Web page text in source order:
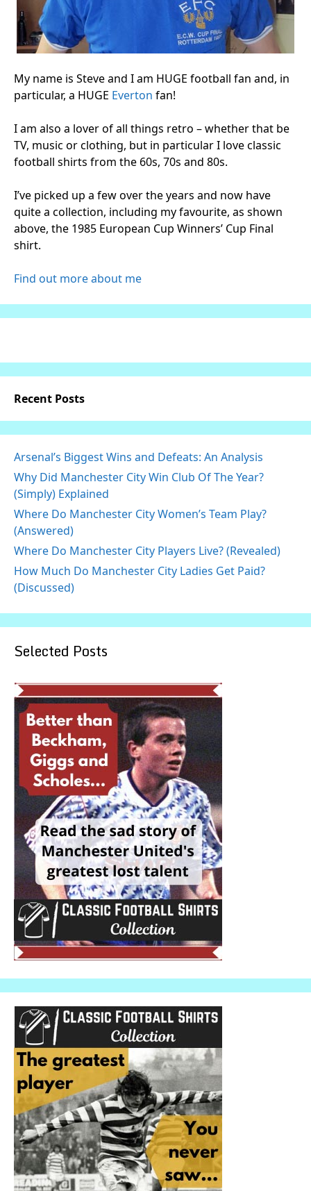
My name is Steve and I am HUGE football fan and, in
particular, a HUGE Everton fan!
I am also a lover of all things retro – whether that be
TV, music or clothing, but in particular I love classic
football shirts from the 60s, 70s and 80s.
I’ve picked up a few over the years and now have
quite a collection, including my favourite, as shown
above, the 1985 European Cup Winners’ Cup Final
shirt.
Find out more about me
Recent Posts
Arsenal’s Biggest Wins and Defeats: An Analysis
Why Did Manchester City Win Club Of The Year?
(Simply) Explained
Where Do Manchester City Women’s Team Play?
(Answered)
Where Do Manchester City Players Live? (Revealed)
How Much Do Manchester City Ladies Get Paid?
(Discussed)
Selected Posts